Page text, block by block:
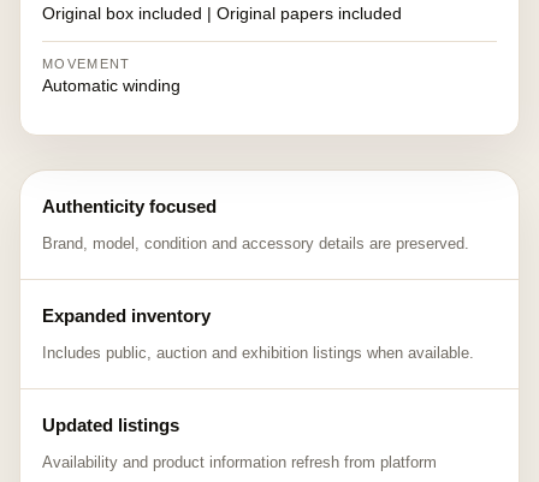
Original box included | Original papers included
MOVEMENT
Automatic winding
Authenticity focused
Brand, model, condition and accessory details are preserved.
Expanded inventory
Includes public, auction and exhibition listings when available.
Updated listings
Availability and product information refresh from platform